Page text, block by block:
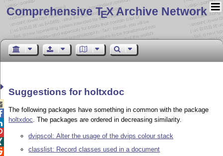
Comprehensive TEX Archive Network
Suggestions for holtxdoc
The following packages have something in common with the package
holtxdoc. The packages are ordered in decreasing similarity.
dvipscol: Alter the usage of the dvips colour stack
classlist: Record classes used in a document